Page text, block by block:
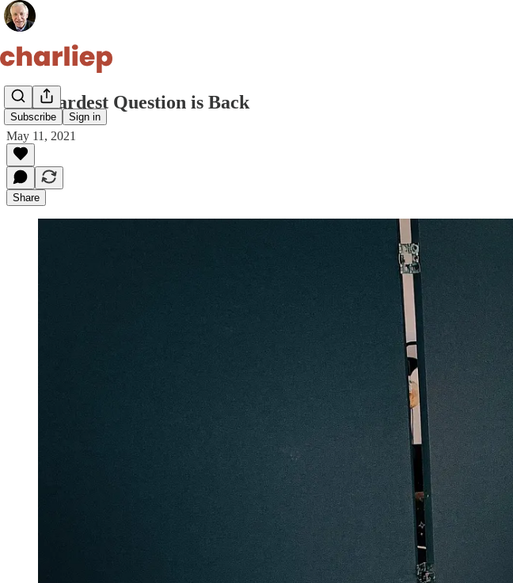
Subscribe Sign in
The Hardest Question is Back
May 11, 2021
Share